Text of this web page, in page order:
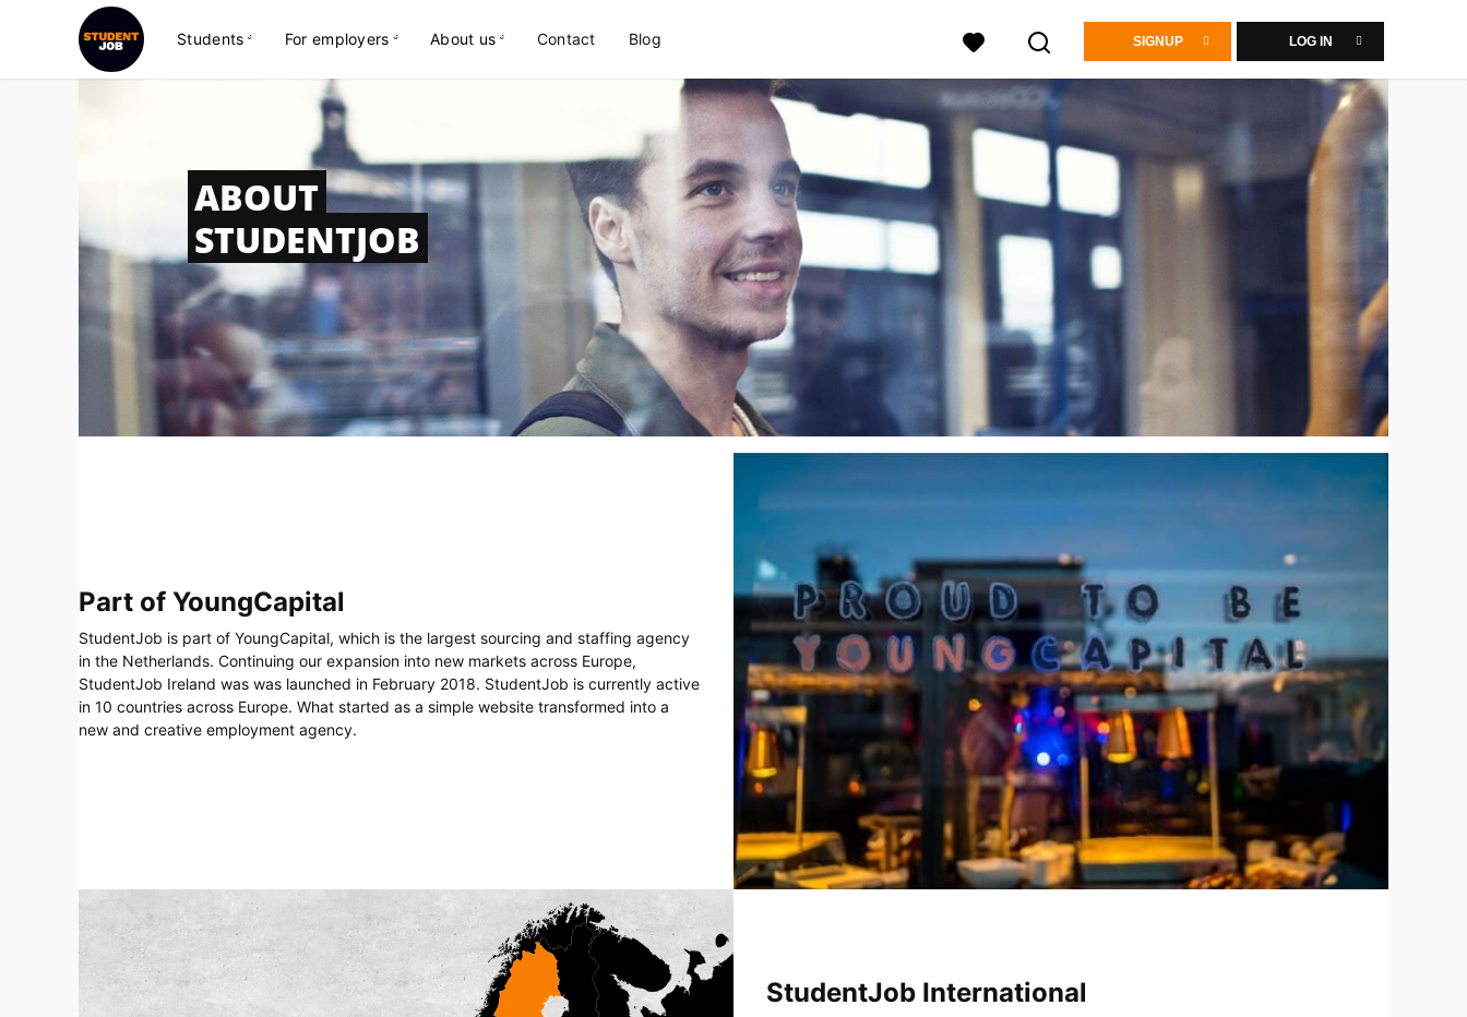
Students For employers About us Contact Blog SIGNUP LOG IN
ABOUT
STUDENTJOB
Part of YoungCapital
StudentJob is part of YoungCapital, which is the largest sourcing and staffing agency
in the Netherlands. Continuing our expansion into new markets across Europe,
StudentJob Ireland was was launched in February 2018. StudentJob is currently active
in 10 countries across Europe. What started as a simple website transformed into a
new and creative employment agency.
StudentJob International